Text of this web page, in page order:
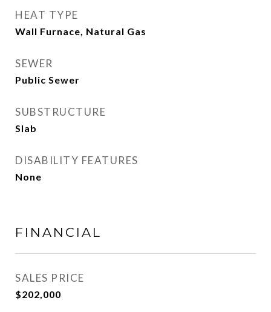
HEAT TYPE
Wall Furnace, Natural Gas
SEWER
Public Sewer
SUBSTRUCTURE
Slab
DISABILITY FEATURES
None
FINANCIAL
SALES PRICE
$202,000